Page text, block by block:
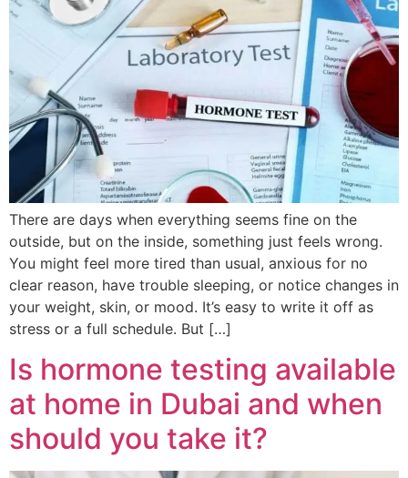
There are days when everything seems fine on the
outside, but on the inside, something just feels wrong.
You might feel more tired than usual, anxious for no
clear reason, have trouble sleeping, or notice changes in
your weight, skin, or mood. It’s easy to write it off as
stress or a full schedule. But […]
Is hormone testing available
at home in Dubai and when
should you take it?